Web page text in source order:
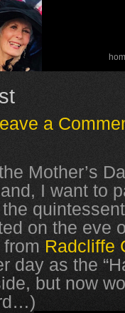
a
Mother’s
I want to
on the eve
from Radcliffe
day as the
but now